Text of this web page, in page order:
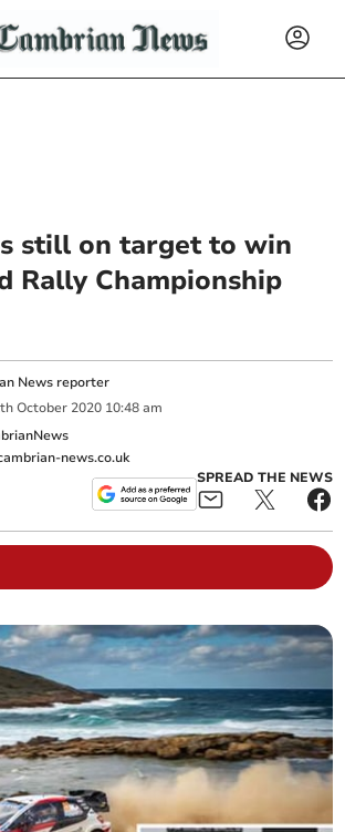
still on target to win
Rally Championship
News reporter
th October 2020 10:48 am
news.co.uk
SPREAD THE NEWS